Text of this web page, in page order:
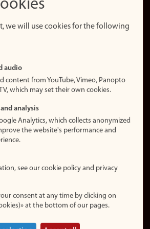
we will use cookies for the following
audio
content from YouTube, Vimeo, Panopto
which may set their own cookies.
analysis
Analytics, which collects anonymized
the website's performance and
see our cookie policy and privacy
consent at any time by clicking on
at the bottom of our pages.